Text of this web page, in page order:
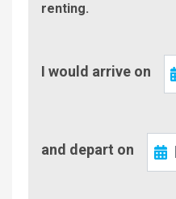
renting.
In
I would arrive on
Out
and depart on